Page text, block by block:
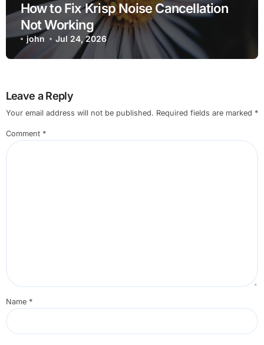
How to Fix Krisp Noise Cancellation
Not Working
john Jul 24, 2026
Leave a Reply
Your email address will not be published. Required fields are marked *
Comment *
Name *